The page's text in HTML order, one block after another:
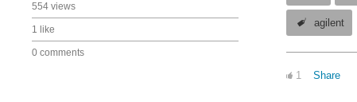
554 views
1 like
0 comments
agilent
1 Share